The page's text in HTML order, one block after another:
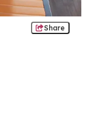
Share